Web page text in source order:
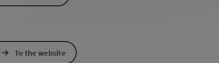
To the website